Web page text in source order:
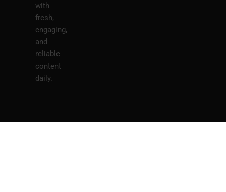
with
fresh,
engaging,
and
reliable
content
daily.